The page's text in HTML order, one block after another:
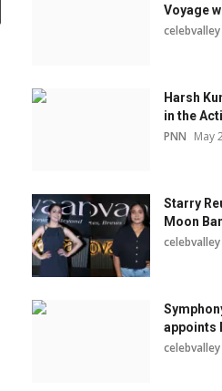
Voyage
celebvalley
Harsh
in the
PNN May
Starry
Moon
celebvalley
appoints
celebvalley